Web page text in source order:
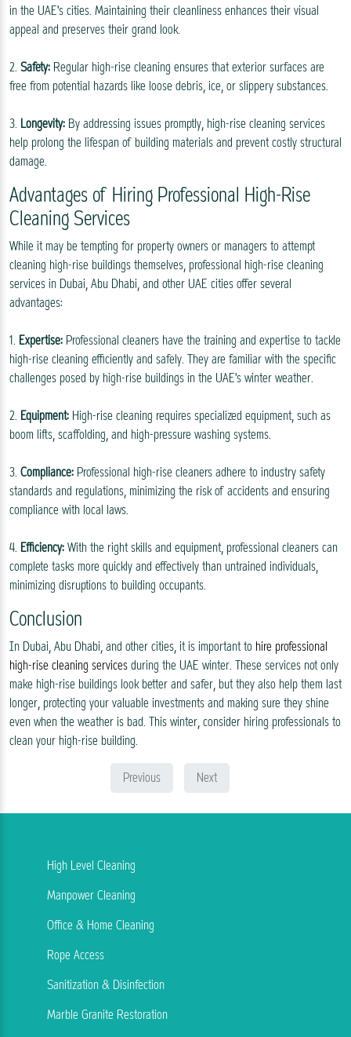
in the UAE's cities. Maintaining their cleanliness enhances their visual
appeal and preserves their grand look.
2.Safety:Regular high-rise cleaning ensures that exterior surfaces are
free from potential hazards like loose debris, ice, or slippery substances.
3.Longevity:By addressing issues promptly, high-rise cleaning services
help prolong the lifespan of building materials and prevent costly structural
damage.
Advantages of Hiring Professional High-Rise
Cleaning Services
While it may be tempting for property owners or managers to attempt
cleaning high-rise buildings themselves, professional high-rise cleaning
services in Dubai, Abu Dhabi, and other UAE cities offer several
advantages:
1.Expertise:Professional cleaners have the training and expertise to tackle
high-rise cleaning efficiently and safely. They are familiar with the specific
challenges posed by high-rise buildings in the UAE's winter weather.
2.Equipment:High-rise cleaning requires specialized equipment, such as
boom lifts, scaffolding, and high-pressure washing systems.
3.Compliance:Professional high-rise cleaners adhere to industry safety
standards and regulations, minimizing the risk of accidents and ensuring
compliance with local laws.
4.Efficiency:With the right skills and equipment, professional cleaners can
complete tasks more quickly and effectively than untrained individuals,
minimizing disruptions to building occupants.
Conclusion
In Dubai, Abu Dhabi, and other cities, it is important tohire professional
high-rise cleaning servicesduring the UAE winter. These services not only
make high-rise buildings look better and safer, but they also help them last
longer, protecting your valuable investments and making sure they shine
even when the weather is bad. This winter, consider hiring professionals to
clean your high-rise building.
Previous
Next
High Level Cleaning
Manpower Cleaning
Office & Home Cleaning
Rope Access
Sanitization & Disinfection
Marble Granite Restoration